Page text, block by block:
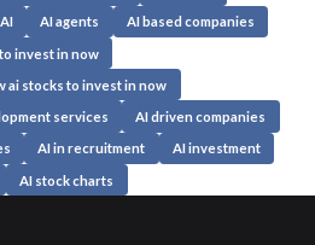
AI AI agents AI based companies
invest in now
ai stocks to invest in now
services AI driven companies
AI in recruitment AI investment
AI stock charts